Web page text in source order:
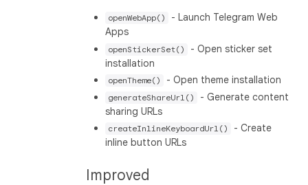
openWebApp()
- Launch Telegram Web
Apps
openStickerSet()
- Open sticker set
installation
openTheme() - Open theme installation
generateShareUrl()
- Generate content
sharing URLs
createInlineKeyboardUrl()
- Create
inline button URLs
Improved